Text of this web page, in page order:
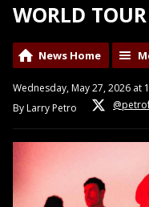
WORLD TOUR
News Home
Wednesday, May 27, 2026 at
By Larry Petro